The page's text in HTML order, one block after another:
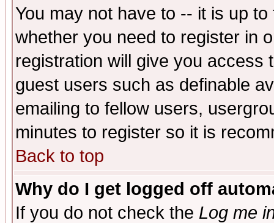
You may not have to -- it is up
whether you need to register in
registration will give you access
guest users such as definable
emailing to fellow users,
minutes to register so it is
Back to top
Why do I get logged off
If you do not check the Log me